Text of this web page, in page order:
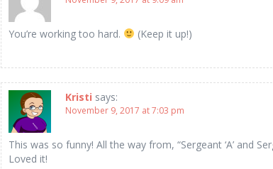
You’re working too hard. (Keep it up!)
Kristi says:
November 9, 2017 at 7:03 pm
This was so funny! All the way from, “Sergeant ‘A’ and
Loved it!